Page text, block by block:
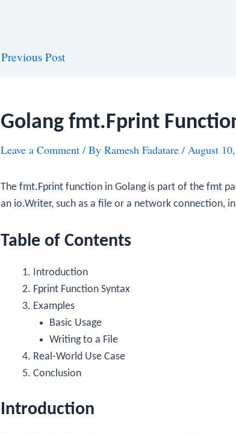
Previous Post
Golang fmt.Fprint
Leave a Comment / By Ramesh Fadatare / August
The fmt.Fprint function in Golang is part of the fmt
an io.Writer, such as a file or a network connection,
Table of Contents
Introduction
Fprint Function Syntax
Examples
Basic Usage
Writing to a File
Real-World Use Case
Conclusion
Introduction